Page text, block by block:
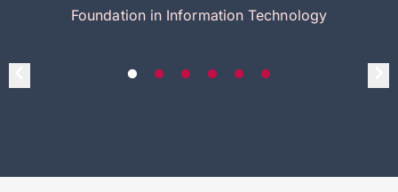
Foundation in Information Technology